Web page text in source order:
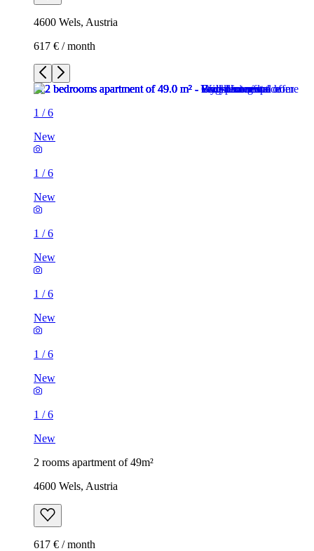
4600 Wels, Austria
617 € / month
1 /6
New
1 /6
New
1 /6
New
1 /6
New
1 /6
New
1 /6
New
2 rooms apartment of 49m²
4600 Wels, Austria
617 € / month